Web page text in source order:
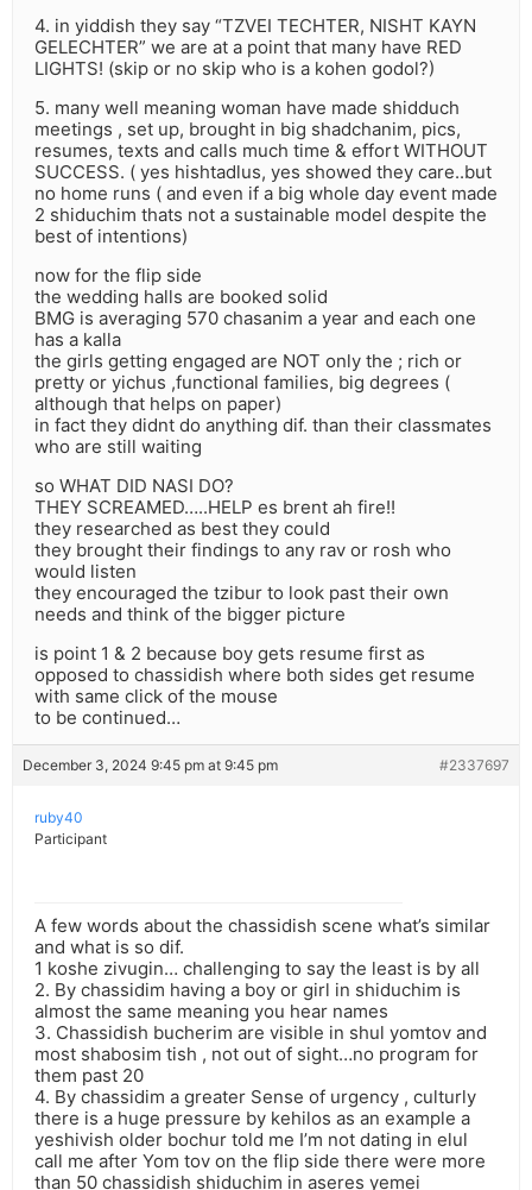
4. in yiddish they say “TZVEI TECHTER, NISHT KAYN
GELECHTER” we are at a point that many have RED
LIGHTS! (skip or no skip who is a kohen godol?)
5. many well meaning woman have made shidduch
meetings , set up, brought in big shadchanim, pics,
resumes, texts and calls much time & effort WITHOUT
SUCCESS. ( yes hishtadlus, yes showed they care..but
no home runs ( and even if a big whole day event made
2 shiduchim thats not a sustainable model despite the
best of intentions)
now for the flip side
the wedding halls are booked solid
BMG is averaging 570 chasanim a year and each one
has a kalla
the girls getting engaged are NOT only the ; rich or
pretty or yichus ,functional families, big degrees (
although that helps on paper)
in fact they didnt do anything dif. than their classmates
who are still waiting
so WHAT DID NASI DO?
THEY SCREAMED…..HELP es brent ah fire!!
they researched as best they could
they brought their findings to any rav or rosh who
would listen
they encouraged the tzibur to look past their own
needs and think of the bigger picture
is point 1 & 2 because boy gets resume first as
opposed to chassidish where both sides get resume
with same click of the mouse
to be continued…
December 3, 2024 9:45 pm at 9:45 pm #2337697
ruby40
Participant
A few words about the chassidish scene what’s similar
and what is so dif.
1 koshe zivugin… challenging to say the least is by all
2. By chassidim having a boy or girl in shiduchim is
almost the same meaning you hear names
3. Chassidish bucherim are visible in shul yomtov and
most shabosim tish , not out of sight…no program for
them past 20
4. By chassidim a greater Sense of urgency , culturly
there is a huge pressure by kehilos as an example a
yeshivish older bochur told me I’m not dating in elul
call me after Yom tov on the flip side there were more
than 50 chassidish shiduchim in aseres yemei